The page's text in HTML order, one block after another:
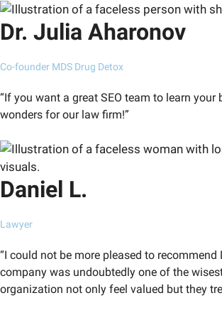
Dr. Julia Aharonov
Co-founder MDS Drug Detox
“If you want a great SEO team to learn
wonders for our law firm!”
Daniel L.
Lawyer
“I could not be more pleased to
company was undoubtedly one of the
organization not only feel valued but they